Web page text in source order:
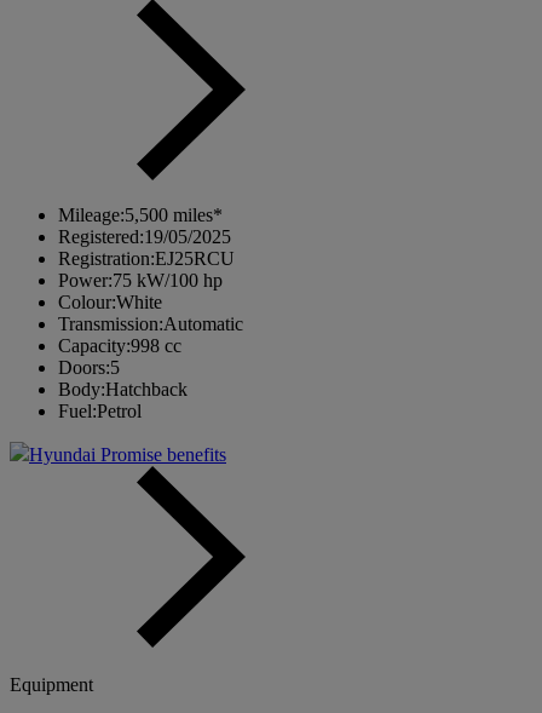
Mileage:5,500 miles*
Registered:19/05/2025
Registration:EJ25RCU
Power:75 kW/100 hp
Colour:White
Transmission:Automatic
Capacity:998 cc
Doors:5
Body:Hatchback
Fuel:Petrol
Hyundai Promise benefits
Equipment